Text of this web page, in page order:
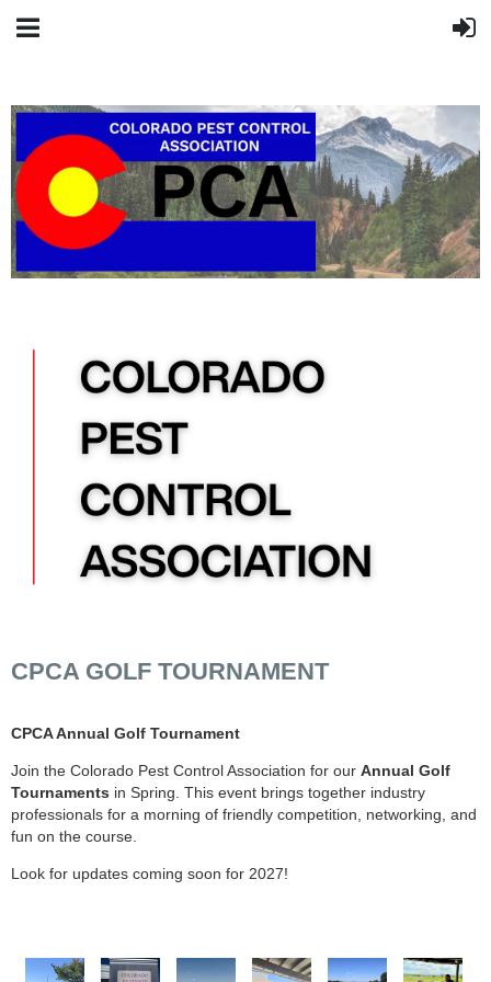
CPCA GOLF TOURNAMENT
CPCA Annual Golf Tournament
Join the Colorado Pest Control Association for our Annual Golf
Tournaments in Spring. This event brings together industry
professionals for a morning of friendly competition, networking, and
fun on the course.
Look for updates coming soon for 2027!